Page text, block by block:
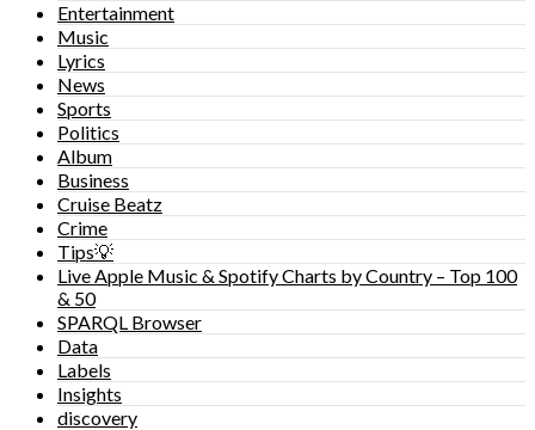
Entertainment
Music
Lyrics
News
Sports
Politics
Album
Business
Cruise Beatz
Crime
Tips💡
Live Apple Music & Spotify Charts by Country – Top 100
& 50
SPARQL Browser
Data
Labels
Insights
discovery